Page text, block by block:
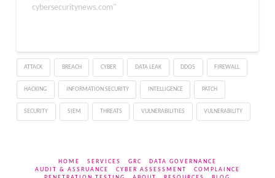
cybersecuritynews.com"
ATTACK BREACH CYBER DATA LEAK DDOS FIREWALL
HACKING INFORMATION SECURITY INTELLIGENCE PATCH
SECURITY SIEM THREATS VULNERABILITIES VULNERABILITY
HOME SERVICES GRC
DATA GOVERNANCE
AUDIT & ASSRUANCE
CYBER ASSESSMENT
COMPLAINCE